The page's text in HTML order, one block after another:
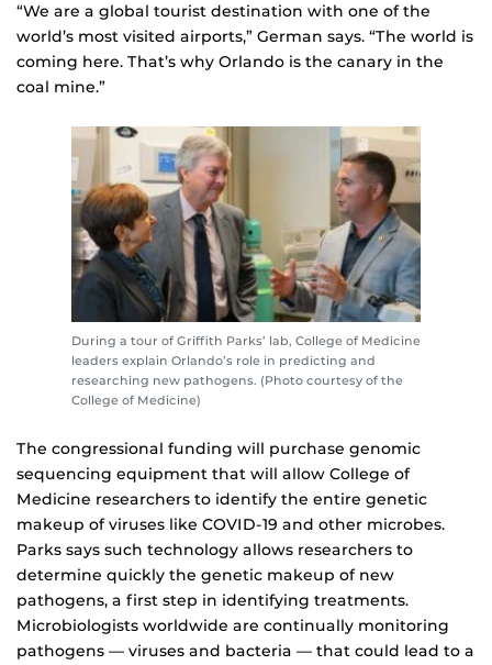
“We are a global tourist destination with one of the
world’s most visited airports,” German says. “The world is
coming here. That’s why Orlando is the canary in the
coal mine.”
During a tour of Griffith Parks’ lab, College of Medicine
leaders explain Orlando’s role in predicting and
researching new pathogens. (Photo courtesy of the
College of Medicine)
The congressional funding will purchase genomic
sequencing equipment that will allow College of
Medicine researchers to identify the entire genetic
makeup of viruses like COVID-19 and other microbes.
Parks says such technology allows researchers to
determine quickly the genetic makeup of new
pathogens, a first step in identifying treatments.
Microbiologists worldwide are continually monitoring
pathogens — viruses and bacteria — that could lead to a